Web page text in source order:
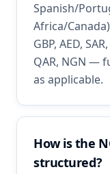
Spanish/
Africa/
GBP, AED,
QAR, NGN —
as applicable.
How is the
structured?